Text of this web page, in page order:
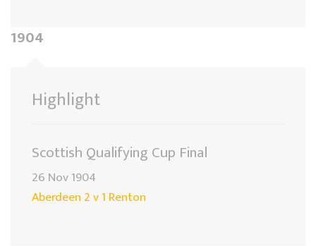
1904
Highlight
Scottish Qualifying Cup Final
26 Nov 1904
Aberdeen 2 v 1 Renton